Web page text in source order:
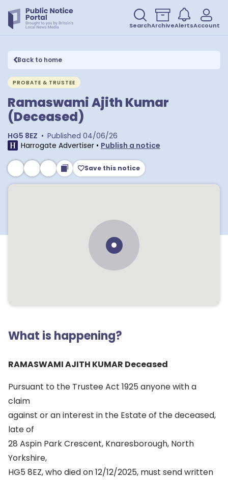
SearchArchiveAlertsAccount
Back to home
PROBATE & TRUSTEE
Ramaswami Ajith Kumar
(Deceased)
HG5 8EZ • Published 04/06/26
Harrogate Advertiser • Publish a notice
Save this notice
What is happening?
RAMASWAMI AJITH KUMAR Deceased
Pursuant to the Trustee Act 1925 anyone with a
claim
against or an interest in the Estate of the deceased,
late of
28 Aspin Park Crescent, Knaresborough, North
Yorkshire,
HG5 8EZ, who died on 12/12/2025, must send written